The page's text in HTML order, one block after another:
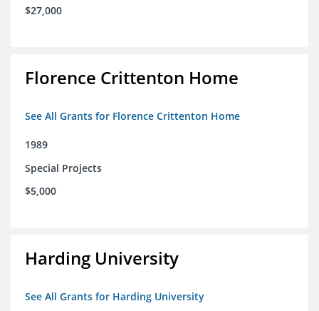
$27,000
Florence Crittenton Home
See All Grants for Florence Crittenton Home
1989
Special Projects
$5,000
Harding University
See All Grants for Harding University